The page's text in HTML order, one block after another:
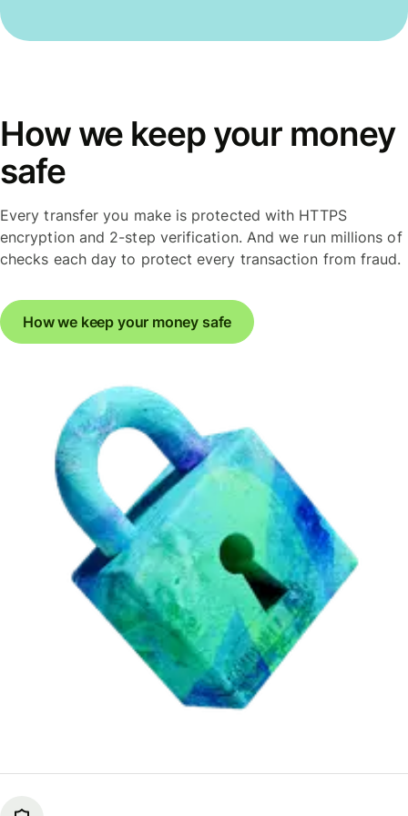
How we keep your money
safe
Every transfer you make is protected with HTTPS
encryption and 2-step verification. And we run millions of
checks each day to protect every transaction from fraud.
How we keep your money safe